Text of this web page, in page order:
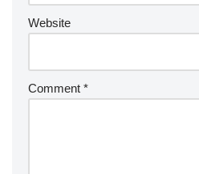
Website
Comment *